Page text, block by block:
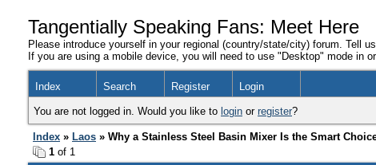
Tangentially Speaking Fans: Meet Here
Please introduce yourself in your regional (country/state/city) forum. Tell
If you are using a mobile device, you will need to use "Desktop" mode in
Index Search Register Login
You are not logged in. Would you like to login or register?
Index » Laos » Why a Stainless Steel Basin Mixer Is the Smart
1 of 1